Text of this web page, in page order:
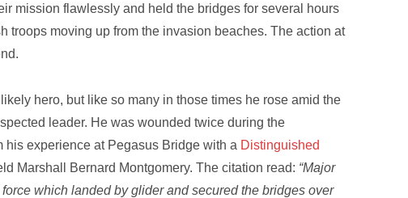
mission flawlessly and held the bridges for several hours
troops moving up from the invasion beaches. The action at
hero, but like so many in those times he rose amid the
leader. He was wounded twice during the
his experience at Pegasus Bridge with a Distinguished
Marshall Bernard Montgomery. The citation read: “Major
which landed by glider and secured the bridges over